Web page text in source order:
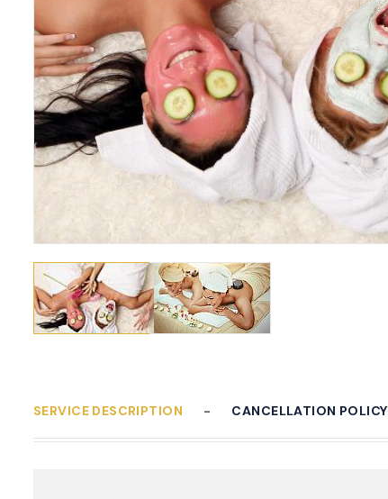
SERVICE DESCRIPTION CANCELLATION POLICY